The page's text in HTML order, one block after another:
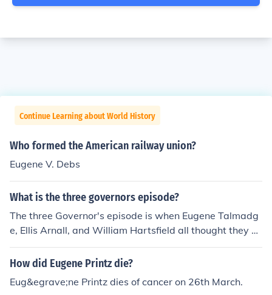
Continue Learning about World History
Who formed the American railway union?
Eugene V. Debs
What is the three governors episode?
The three Governor's episode is when Eugene Talmadg
e, Ellis Arnall, and William Hartsfield all thought they w
ere governor's at one time. (stupid :) and then Eugene T
almadge won the county unit vote so he became unoffic
well gonna die before he even became bowed to the se
How did Eugene Printz die?
Eug&egrave;ne Printz dies of cancer on 26th March.